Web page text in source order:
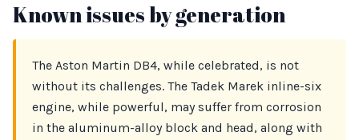
Known issues by generation
The Aston Martin DB4, while celebrated, is not
without its challenges. The Tadek Marek inline-six
engine, while powerful, may suffer from corrosion
in the aluminum-alloy block and head, along with